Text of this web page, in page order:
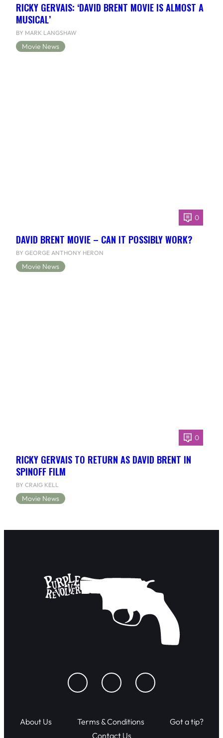
RICKY GERVAIS: ‘DAVID BRENT MOVIE IS ALMOST A
MUSICAL’
BY MARK LANGSHAW
Movie News
0
DAVID BRENT MOVIE – CAN IT POSSIBLY WORK?
BY GEORGE ANTHONY HERON
Movie News
0
RICKY GERVAIS TO RETURN AS DAVID BRENT IN
SPINOFF FILM
BY CRAIG KELL
Movie News
About Us Terms & Conditions
Got a tip?
Contact Us